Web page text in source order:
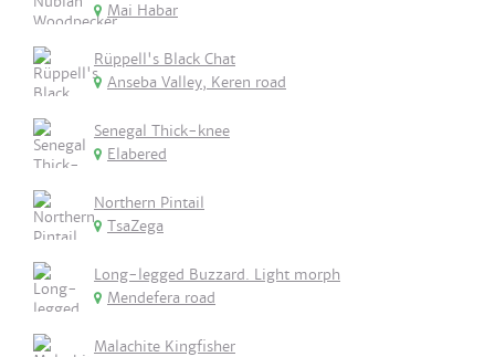
Mai Habar
Rüppell's Black Chat
Anseba Valley, Keren road
Senegal Thick-knee
Elabered
Northern Pintail
TsaZega
Long-legged Buzzard. Light morph
Mendefera road
Malachite Kingfisher